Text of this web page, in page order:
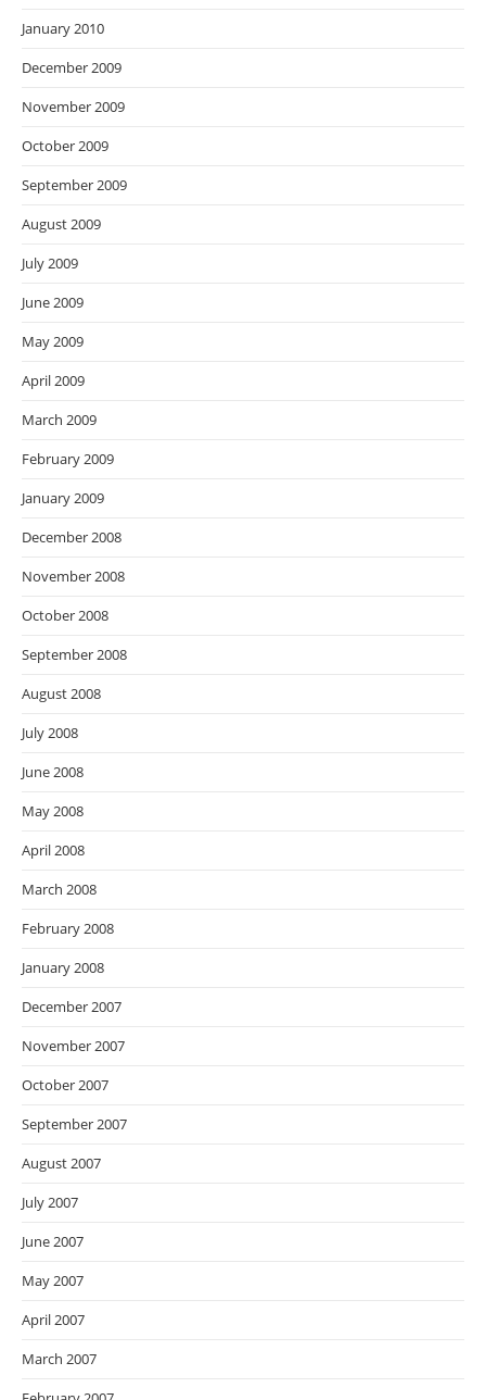
January 2010
December 2009
November 2009
October 2009
September 2009
August 2009
July 2009
June 2009
May 2009
April 2009
March 2009
February 2009
January 2009
December 2008
November 2008
October 2008
September 2008
August 2008
July 2008
June 2008
May 2008
April 2008
March 2008
February 2008
January 2008
December 2007
November 2007
October 2007
September 2007
August 2007
July 2007
June 2007
May 2007
April 2007
March 2007